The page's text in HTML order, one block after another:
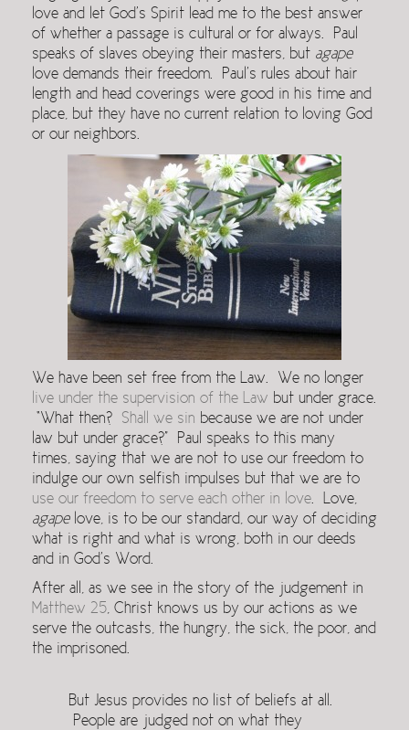
love and let God’s Spirit lead me to the best answer
of whether a passage is cultural or for always. Paul
speaks of slaves obeying their masters, but agape
love demands their freedom. Paul’s rules about hair
length and head coverings were good in his time and
place, but they have no current relation to loving God
or our neighbors.
We have been set free from the Law. We no longer
live under the supervision of the Law but under grace.
“What then? Shall we sin because we are not under
law but under grace?” Paul speaks to this many
times, saying that we are not to use our freedom to
indulge our own selfish impulses but that we are to
use our freedom to serve each other in love. Love,
agapelove, is to be our standard, our way of deciding
what is right and what is wrong, both in our deeds
and in God’s Word.
After all, as we see in the story of the judgement in
Matthew 25, Christ knows us by our actions as we
serve the outcasts, the hungry, the sick, the poor, and
the imprisoned.
But Jesus provides no list of beliefs at all.
People are judged not on what they